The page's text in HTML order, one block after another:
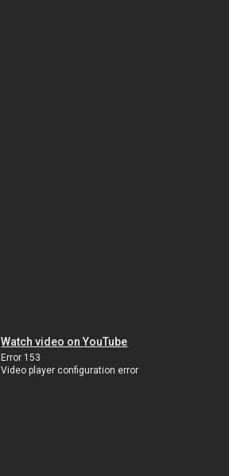
Watch video on YouTube
Error 153
Video player configuration error